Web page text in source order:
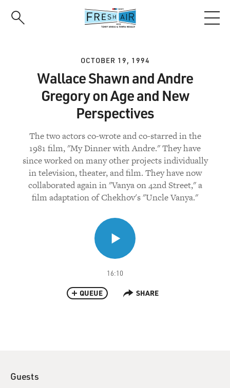
OCTOBER 19, 1994
Wallace Shawn and Andre
Gregory on Age and New
Perspectives
The two actors co-wrote and co-starred in the
1981 film, "My Dinner with Andre." They have
since worked on many other projects individually
in television, theater, and film. They have now
collaborated again in "Vanya on 42nd Street," a
film adaptation of Chekhov's "Uncle Vanya."
16:10
QUEUE SHARE
Guests